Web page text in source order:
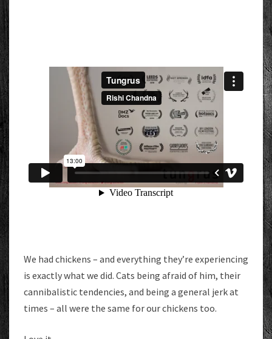
We had chickens – and everything they’re experiencing
is exactly what we did. Cats being afraid of him, their
cannibalistic tendencies, and being a general jerk at
times – all were the same for our chickens too.